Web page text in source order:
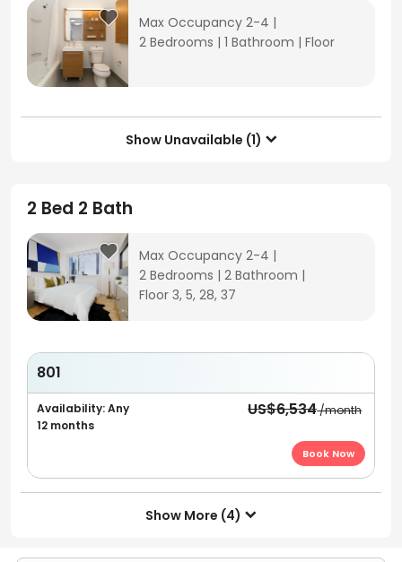
Max Occupancy 2-4 |
2 Bedrooms |1 Bathroom |Floor
Show Unavailable (1) 
2 Bed 2 Bath
Max Occupancy 2-4 |
2 Bedrooms |2 Bathroom |
Floor 3, 5, 28, 37
801
Availability: Any
12 months
US$6,534/month
Book Now
Show More (4) 